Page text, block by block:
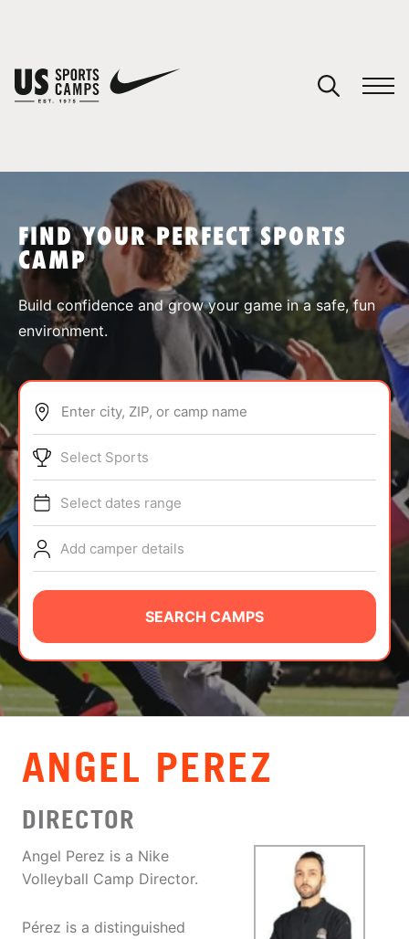
SPORTS
ABOUT
TIPS
NEWS
CAMP STORE
LOGIN
VIEW CART
FIND YOUR PERFECT SPORTS
CAMP
Build confidence and grow your game in a safe, fun
environment.
Enter city, ZIP, or camp name
Select Sports
Select dates range
Add camper details
SEARCH CAMPS
ANGEL PEREZ
DIRECTOR
Angel Perez is a Nike
Volleyball Camp Director.
Pérez is a distinguished
You have no camps in your cart.